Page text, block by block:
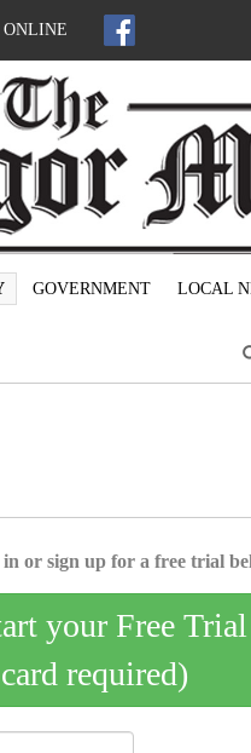
ONLINE
GOVERNMENT LOCAL
or sign up for a free trial
your Free Trial
required)